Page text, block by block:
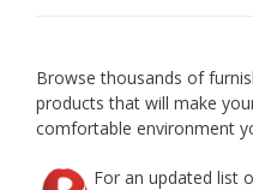
Browse thousands of
products that will make
comfortable environment
For an updated list